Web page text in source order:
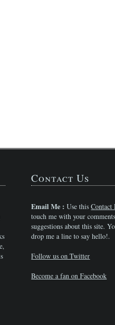
Contact Us
Email Me : Use thisContact
touch me with your
suggestions about this site.
drop me a line to say hello!.
Follow us on Twitter
Become a fan on Facebook